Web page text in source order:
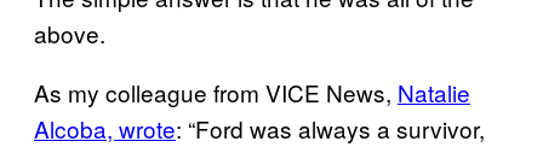
above.
As my colleague from VICE News, Natalie
Alcoba, wrote: “Ford was always a survivor,